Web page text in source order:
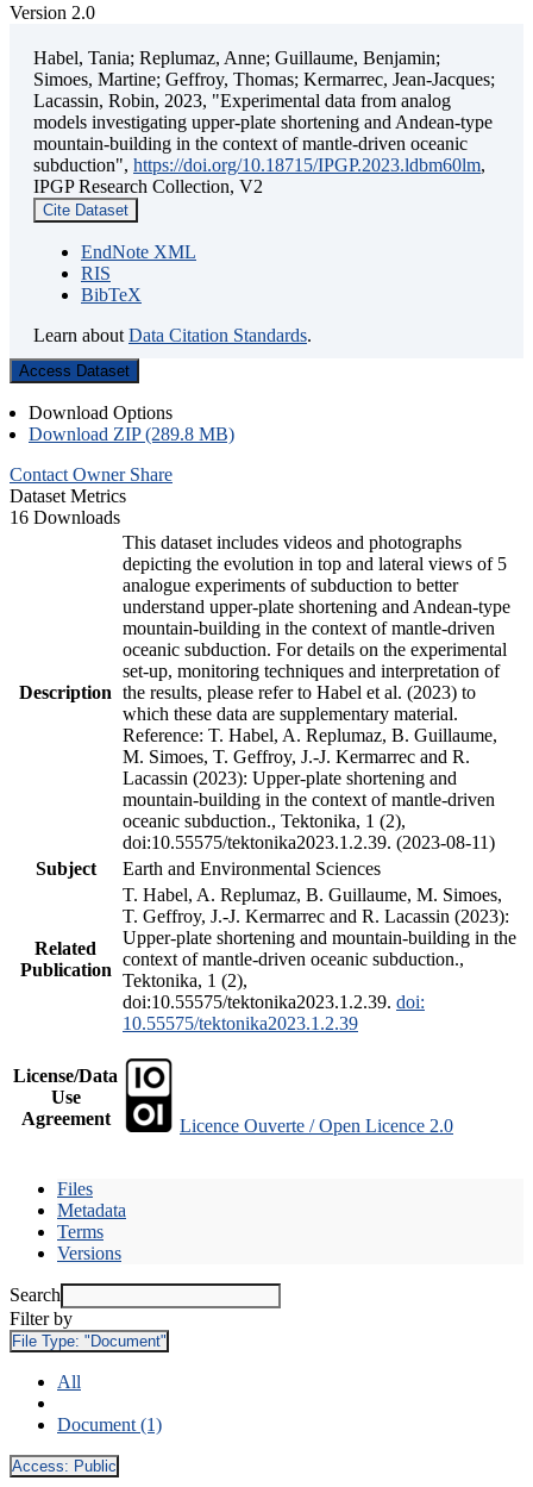
Version 2.0
Habel, Tania; Replumaz, Anne; Guillaume, Benjamin;
Simoes, Martine; Geffroy, Thomas; Kermarrec, Jean-Jacques;
Lacassin, Robin, 2023, "Experimental data from analog
models investigating upper-plate shortening and Andean-type
mountain-building in the context of mantle-driven oceanic
subduction", https://doi.org/10.18715/IPGP.2023.ldbm60lm,
IPGP Research Collection, V2
Cite Dataset
EndNote XML
RIS
BibTeX
Learn about Data Citation Standards.
Access Dataset
Download Options
Download ZIP (289.8 MB)
Contact Owner Share
Dataset Metrics
16 Downloads
Description
This dataset includes videos and photographs
depicting the evolution in top and lateral views of 5
analogue experiments of subduction to better
understand upper-plate shortening and Andean-type
mountain-building in the context of mantle-driven
oceanic subduction. For details on the experimental
set-up, monitoring techniques and interpretation of
the results, please refer to Habel et al. (2023) to
which these data are supplementary material.
Reference: T. Habel, A. Replumaz, B. Guillaume,
M. Simoes, T. Geffroy, J.-J. Kermarrec and R.
Lacassin (2023): Upper-plate shortening and
mountain-building in the context of mantle-driven
oceanic subduction., Tektonika, 1 (2),
doi:10.55575/tektonika2023.1.2.39. (2023-08-11)
Subject
Earth and Environmental Sciences
Related
Publication
T. Habel, A. Replumaz, B. Guillaume, M. Simoes,
T. Geffroy, J.-J. Kermarrec and R. Lacassin (2023):
Upper-plate shortening and mountain-building in the
context of mantle-driven oceanic subduction.,
Tektonika, 1 (2),
doi:10.55575/tektonika2023.1.2.39. doi:
10.55575/tektonika2023.1.2.39
License/Data
Use
Agreement
Licence Ouverte / Open Licence 2.0
Files
Metadata
Terms
Versions
Search
Filter by
File Type: "Document"
All
Document (1)
Access: Public